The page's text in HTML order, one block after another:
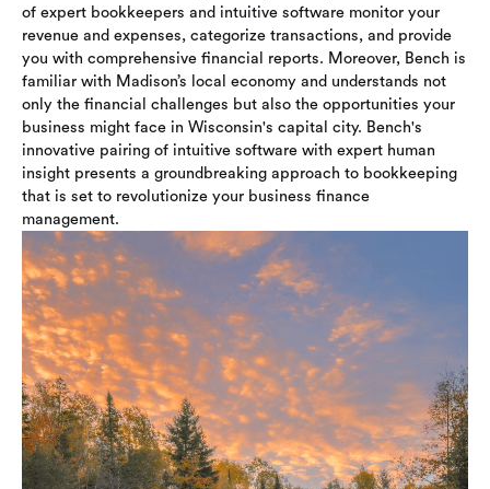
of expert bookkeepers and intuitive software monitor your
revenue and expenses, categorize transactions, and provide
you with comprehensive financial reports. Moreover, Bench is
familiar with Madison’s local economy and understands not
only the financial challenges but also the opportunities your
business might face in Wisconsin's capital city. Bench's
innovative pairing of intuitive software with expert human
insight presents a groundbreaking approach to bookkeeping
that is set to revolutionize your business finance
management.